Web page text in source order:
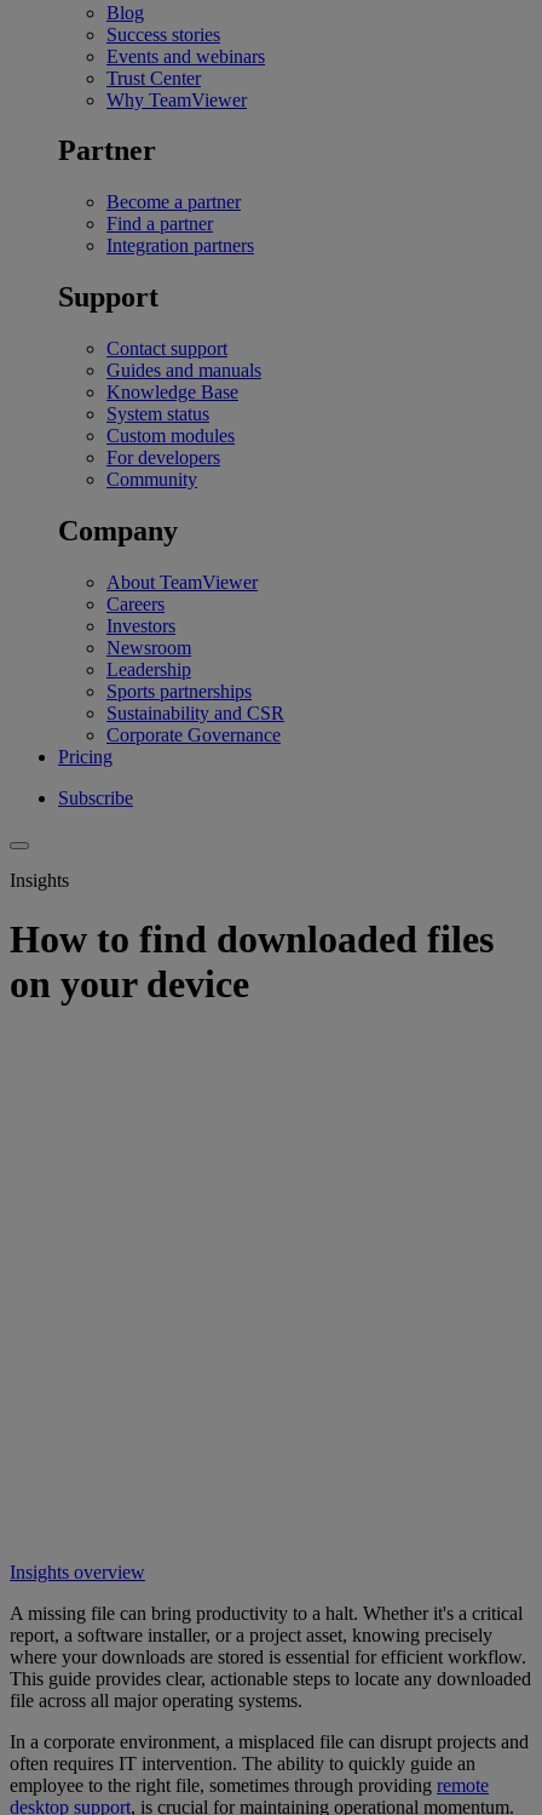
Blog
Success stories
Events and webinars
Trust Center
Why TeamViewer
Partner
Become a partner
Find a partner
Integration partners
Support
Contact support
Guides and manuals
Knowledge Base
System status
Custom modules
For developers
Community
Company
About TeamViewer
Careers
Investors
Newsroom
Leadership
Sports partnerships
Sustainability and CSR
Corporate Governance
Pricing
Subscribe
Insights
How to find downloaded files
on your device
Insights overview
A missing file can bring productivity to a halt. Whether it's a critical
report, a software installer, or a project asset, knowing precisely
where your downloads are stored is essential for efficient workflow.
This guide provides clear, actionable steps to locate any downloaded
file across all major operating systems.
In a corporate environment, a misplaced file can disrupt projects and
often requires IT intervention. The ability to quickly guide an
employee to the right file, sometimes through providing remote
desktop support, is crucial for maintaining operational momentum.